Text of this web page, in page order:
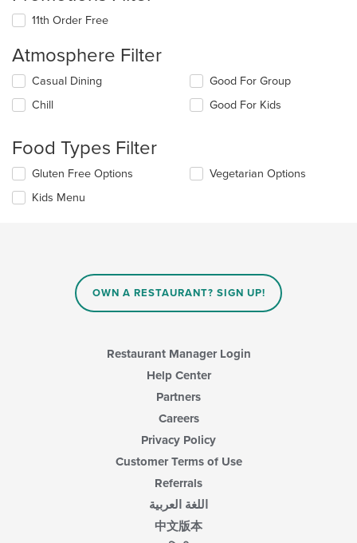
11th Order Free
Atmosphere Filter
Selecting/deselecting
following
update
the
content
in
Casual Dining
Chill
Good For Group
Good For Kids
Food Types Filter
Selecting/deselecting
following
Gluten Free Options
Kids Menu
Vegetarian Options
OWN A RESTAURANT? SIGN UP!
Restaurant Manager Login
Help Center
Partners
Careers
Privacy Policy
Customer Terms of Use
Referrals
اللغة العربية
中文版本